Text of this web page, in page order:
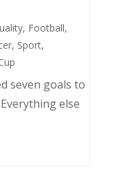
, Football,
, Sport,
seven goals to
else